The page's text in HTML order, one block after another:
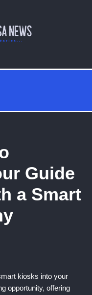
Guide
a Smart
kiosks into your
opportunity, offering